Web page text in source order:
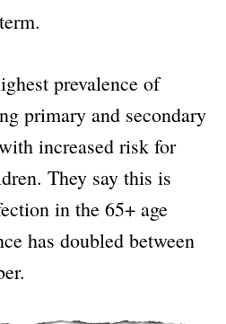
prevalence of
primary and secondary
increased risk for
They say this is
in the 65+ age
has doubled between